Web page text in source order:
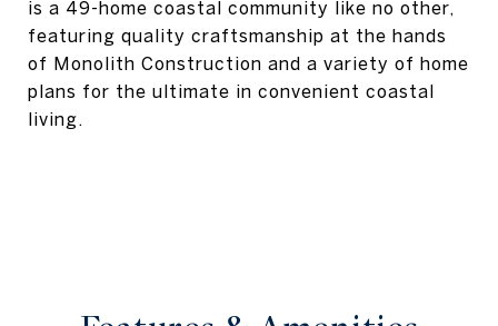
is a 49-home coastal community like no other,
featuring quality craftsmanship at the hands
of Monolith Construction and a variety of home
plans for the ultimate in convenient coastal
living.